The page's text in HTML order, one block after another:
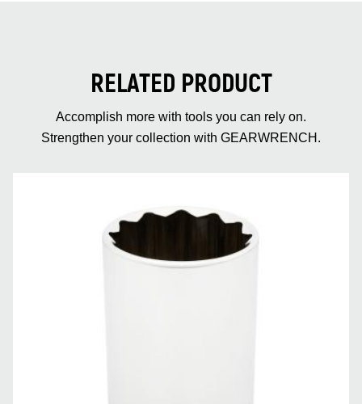
RELATED PRODUCT
Accomplish more with tools you can rely on.
Strengthen your collection with GEARWRENCH.